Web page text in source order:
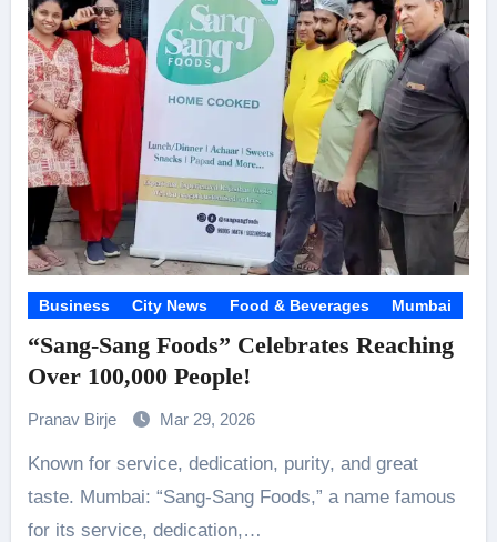
Business City News Food & Beverages Mumbai
“Sang-Sang Foods” Celebrates Reaching
Over 100,000 People!
Pranav Birje Mar 29, 2026
Known for service, dedication, purity, and great
taste. Mumbai: “Sang-Sang Foods,” a name famous
for its service, dedication,…